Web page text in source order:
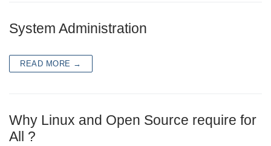
System Administration
READ MORE →
Why Linux and Open Source require for
All ?